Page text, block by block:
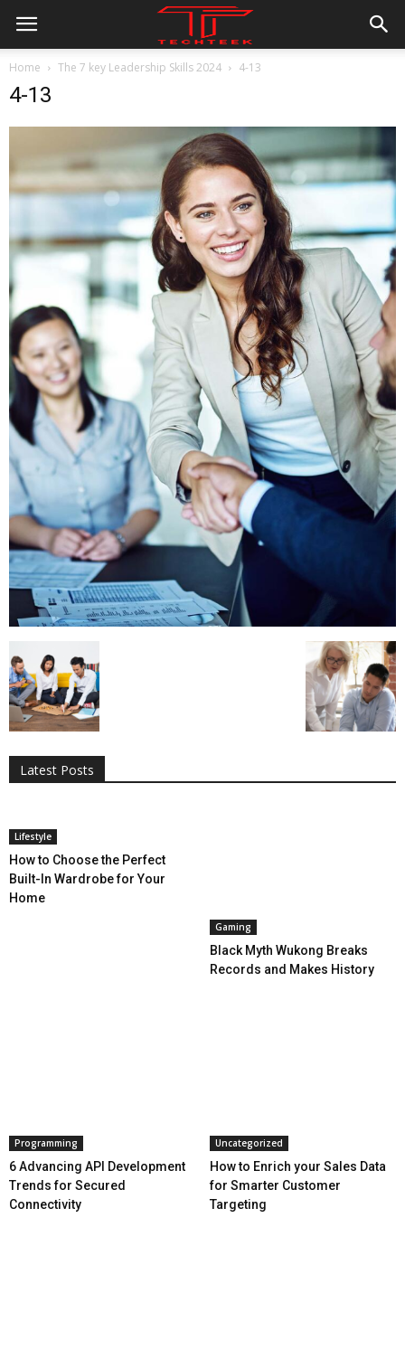
Home The 7 key Leadership Skills 2024 4-13
4-13
Latest Posts
All
Digital Marketing
Entertainment
Gaming
Lifestyle
Lifestyle
How to Choose the Perfect
Built-In Wardrobe for Your
Home
Gaming
Black Myth Wukong Breaks
Records and Makes History
Programming
6 Advancing API Development
Trends for Secured
Connectivity
Uncategorized
How to Enrich your Sales Data
for Smarter Customer
Targeting